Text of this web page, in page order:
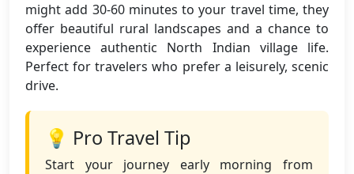
might add 30-60 minutes to your travel time, they
offer beautiful rural landscapes and a chance to
experience authentic North Indian village life.
Perfect for travelers who prefer a leisurely, scenic
drive.
💡 Pro Travel Tip
Start your journey early morning from